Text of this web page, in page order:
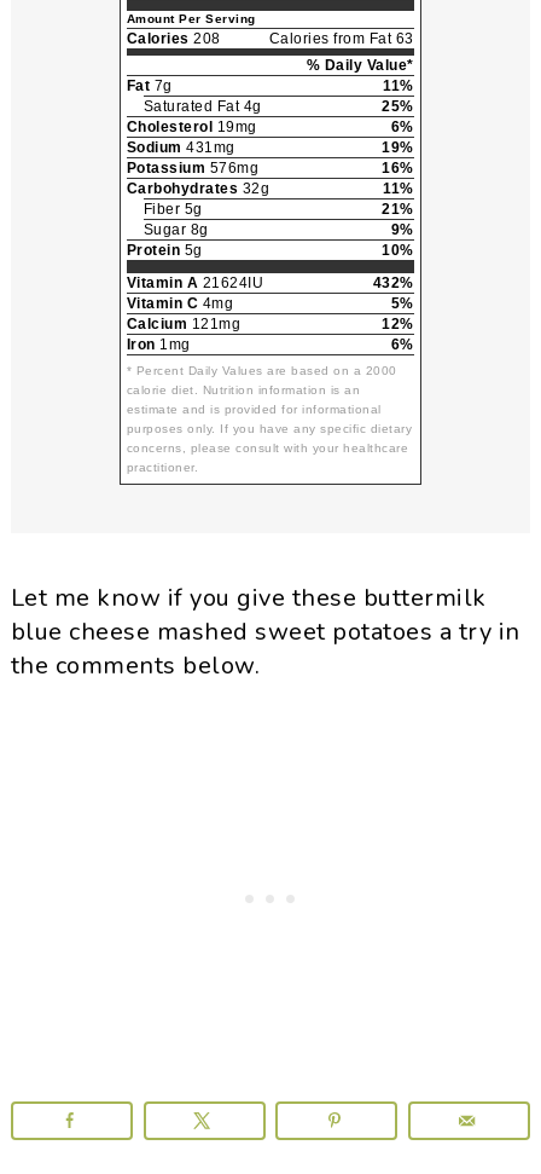
Amount Per Serving
Calories 208
Calories from Fat 63
% Daily Value*
Fat 7g
11%
Saturated Fat 4g
25%
Cholesterol
19mg
6%
Sodium 431mg
19%
Potassium 576mg
16%
Carbohydrates 32g
11%
Fiber 5g
21%
Sugar 8g
9%
Protein 5g
10%
Vitamin A 21624IU
432%
Vitamin C 4mg
5%
Calcium 121mg
12%
Iron 1mg 6%
* Percent Daily Values are based on a 2000
calorie diet. Nutrition information is an
estimate and is provided for informational
purposes only. If you have any specific dietary
concerns, please consult with your healthcare
practitioner.
Let me know if you give these buttermilk
blue cheese mashed sweet potatoes a try in
the comments below.